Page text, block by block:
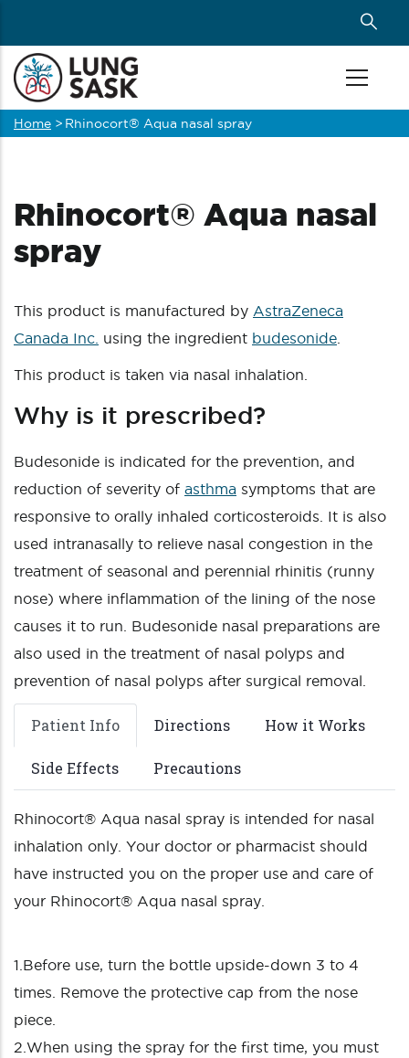
main
content
Breadcrumb
Home > Rhinocort® Aqua nasal spray
Rhinocort® Aqua nasal
spray
This product is manufactured by AstraZeneca
Canada Inc. using the ingredient budesonide
This product is taken via nasal inhalation.
Why is it prescribed?
Budesonide is indicated for the prevention, and
reduction of severity of asthma symptoms that are
responsive to orally inhaled corticosteroids. It is also
used intranasally to relieve nasal congestion in the
treatment of seasonal and perennial rhinitis (runny
nose) where inflammation of the lining of the nose
causes it to run. Budesonide nasal preparations are
also used in the treatment of nasal polyps and
prevention of nasal polyps after surgical removal.
Patient Info Directions How it Works
Side Effects Precautions
Rhinocort® Aqua nasal spray is intended for nasal
inhalation only. Your doctor or pharmacist should
have instructed you on the proper use and care of
your Rhinocort® Aqua nasal spray.
1.Before use, turn the bottle upside-down 3 to 4
times. Remove the protective cap from the nose
piece.
2.When using the spray for the first time, you must